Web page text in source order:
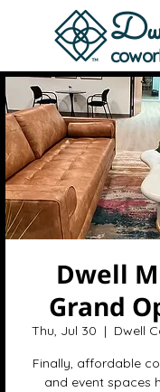
Dwell
Grand
Thu, Jul 30
  |
Dwell
Finally, affordable
and event spaces